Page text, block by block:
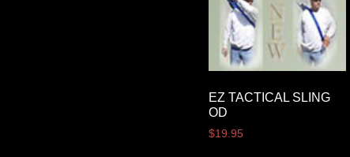
EZ TACTICAL SLING
OD
$19.95